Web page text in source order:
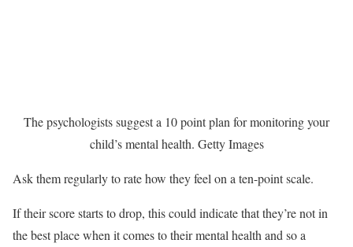
The psychologists suggest a 10 point plan for monitoring your
child’s mental health. Getty Images
Ask them regularly to rate how they feel on a ten-point scale.
If their score starts to drop, this could indicate that they’re not in
the best place when it comes to their mental health and so a